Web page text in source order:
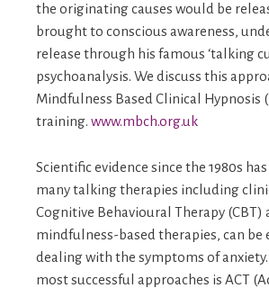
the originating causes would be
brought to conscious awareness,
release through his famous ‘talking
psychoanalysis. We discuss this
Mindfulness Based Clinical Hypnosis
training. www.mbch.org.uk
Scientific evidence since the 1980s
many talking therapies including
Cognitive Behavioural Therapy (CBT)
mindfulness-based therapies, can be
dealing with the symptoms of
most successful approaches is ACT